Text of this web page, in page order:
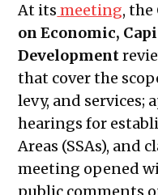
Public
2021
Public
2021
Public
Public
Public
2021
At its meeting, the
on Economic,
Development
that cover the
levy, and services;
hearings for
Areas (SSAs), and
meeting opened